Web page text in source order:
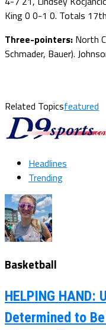
King 0 0-1 0. Totals
Three-pointers: North
Schmader, Bauer).
Related Topicsfeatured
Headlines
Trending
Basketball
HELPING HAND:
Determined to